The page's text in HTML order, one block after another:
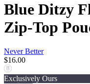
Blue Ditzy
Zip-Top
Never Better
$16.00
Exclusively Ours